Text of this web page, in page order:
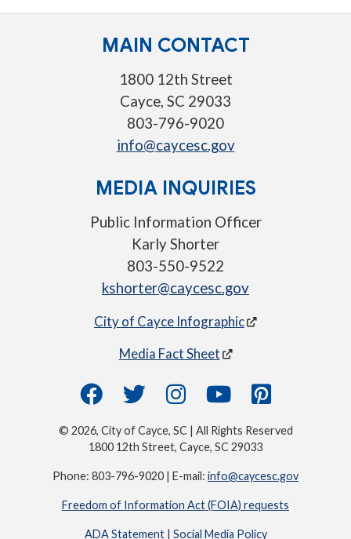
MAIN CONTACT
1800 12th Street
Cayce, SC 29033
803-796-9020
info@caycesc.gov
MEDIA INQUIRIES
Public Information Officer
Karly Shorter
803-550-9522
kshorter@caycesc.gov
City of Cayce Infographic
Media Fact Sheet
© 2026, City of Cayce, SC | All Rights Reserved
1800 12th Street, Cayce, SC 29033
Phone: 803-796-9020 | E-mail: info@caycesc.gov
Freedom of Information Act (FOIA) requests
ADA Statement| Social Media Policy